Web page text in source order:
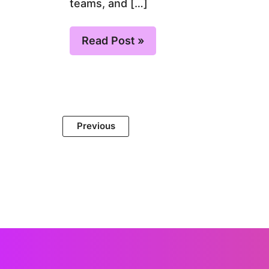
teams, and […]
Read Post »
Previous